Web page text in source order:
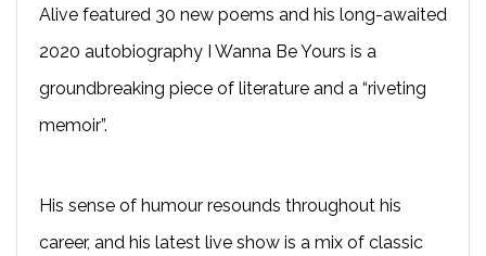
Alive featured 30 new poems and his long-awaited
2020 autobiography I Wanna Be Yours is a
groundbreaking piece of literature and a “riveting
memoir”.
His sense of humour resounds throughout his
career, and his latest live show is a mix of classic